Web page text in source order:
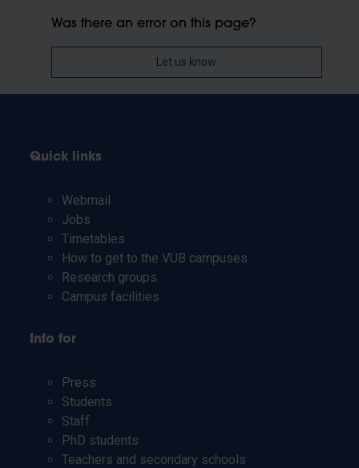
Was there an error on this page?
Let us know
Quick links
Webmail
Jobs
Timetables
How to get to the VUB campuses
Research groups
Campus facilities
Info for
Press
Students
Staff
PhD students
Teachers and secondary schools